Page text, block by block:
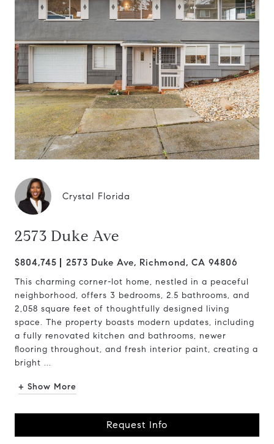
Crystal Florida
2573 Duke Ave
$804,745 2573 Duke Ave, Richmond, CA 94806
This charming corner-lot home, nestled in a peaceful
neighborhood, offers 3 bedrooms, 2.5 bathrooms, and
2,058 square feet of thoughtfully designed living
space. The property boasts modern updates, including
a fully renovated kitchen and bathrooms, newer
flooring throughout, and fresh interior paint, creating a
bright ...
+ Show More
Request Info